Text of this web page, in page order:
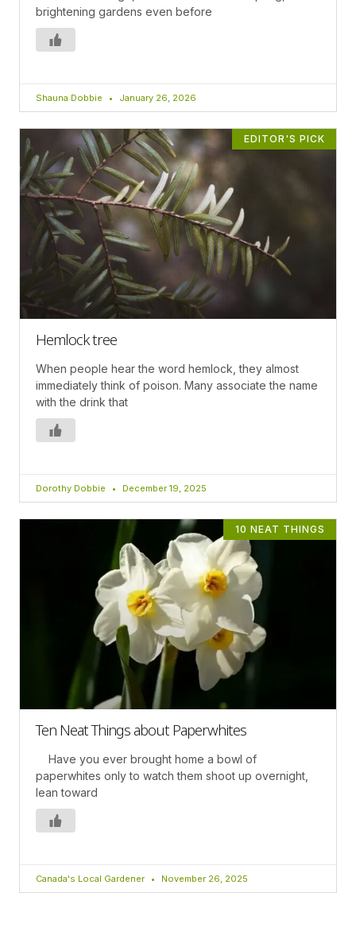
brightening gardens even before
Shauna Dobbie January 26, 2026
EDITOR'S PICK
Hemlock tree
When people hear the word hemlock, they almost
immediately think of poison. Many associate the name
with the drink that
Dorothy Dobbie December 19, 2025
10 NEAT THINGS
Ten Neat Things about Paperwhites
Have you ever brought home a bowl of
paperwhites only to watch them shoot up overnight,
lean toward
Canada's Local Gardener November 26, 2025